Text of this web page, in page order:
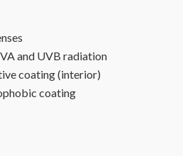
and UVB radiation
coating (interior)
coating